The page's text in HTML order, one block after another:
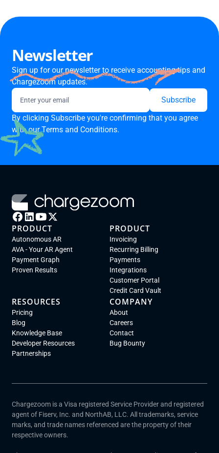
Newsletter
Sign up for our newsletter to receive accounting tips and
Chargezoom updates.
By clicking Subscribe you're confirming that you agree
with ourTerms and Conditions.
PRODUCT
Autonomous AR
AVA - Your AR Agent
Payment Graph
Proven Results
PRODUCT
Invoicing
Recurring Billing
Payments
Integrations
Customer Portal
Credit Card Vault
RESOURCES
Pricing
Blog
Knowledge Base
Developer Resources
Partnerships
COMPANY
About
Careers
Contact
Bug Bounty
Chargezoom is a Visa registered Service Provider and registered
agent of Fiserv, Inc. and NorthAB, LLC. All trademarks, service
marks, and trade names referenced are the property of their
respective owners.